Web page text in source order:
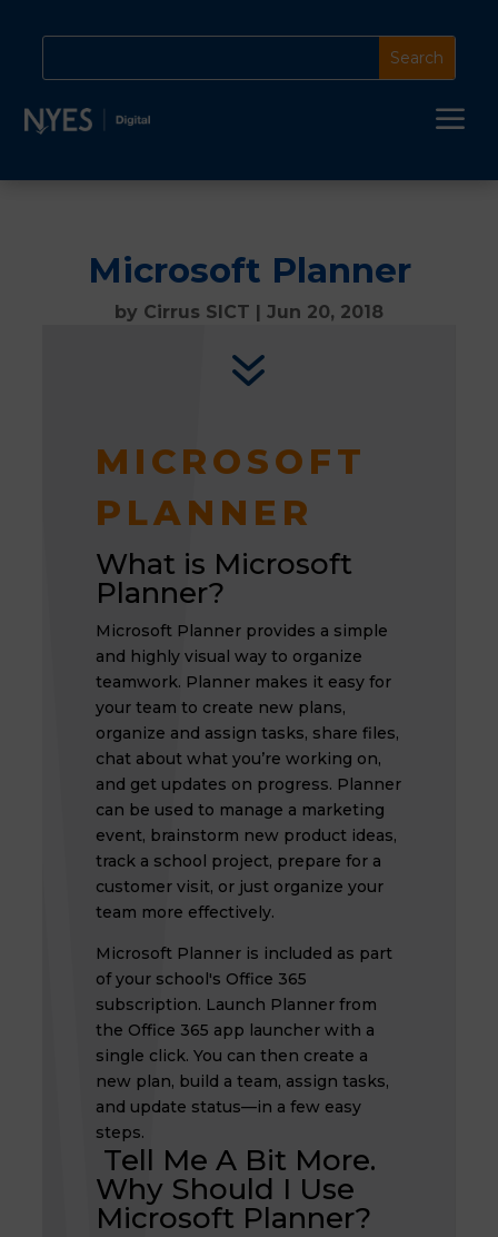
a
Microsoft Planner
by Cirrus SICT | Jun 20, 2018
7
MICROSOFT
PLANNER
What is Microsoft
Planner?
Microsoft Planner provides a simple
and highly visual way to organize
teamwork. Planner makes it easy for
your team to create new plans,
organize and assign tasks, share files,
chat about what you’re working on,
and get updates on progress. Planner
can be used to manage a marketing
event, brainstorm new product ideas,
track a school project, prepare for a
customer visit, or just organize your
team more effectively.
Microsoft Planner is included as part
of your school's Office 365
subscription. Launch Planner from
the Office 365 app launcher with a
single click. You can then create a
new plan, build a team, assign tasks,
and update status—in a few easy
steps.
Tell Me A Bit More.
Why Should I Use
Microsoft Planner?